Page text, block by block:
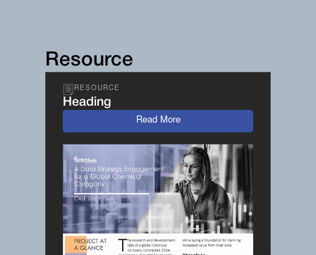
Resource
RESOURCE
Heading
Read More